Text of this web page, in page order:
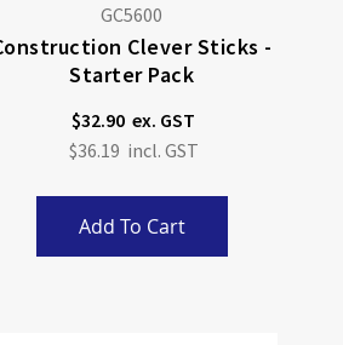
GC5600
Clever Sticks -
Starter Pack
$32.90
$36.19
Add To Cart